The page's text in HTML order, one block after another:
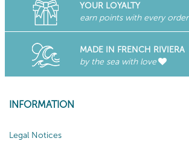
YOUR LOYALTY
earn points with every order
MADE IN FRENCH RIVIERA
by the sea with love
INFORMATION
Legal Notices